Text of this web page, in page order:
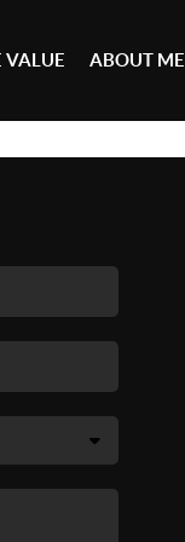
VALUE ABOUT ME